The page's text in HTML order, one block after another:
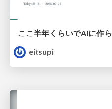
ここ半年くらいでAIに作
eitsupi